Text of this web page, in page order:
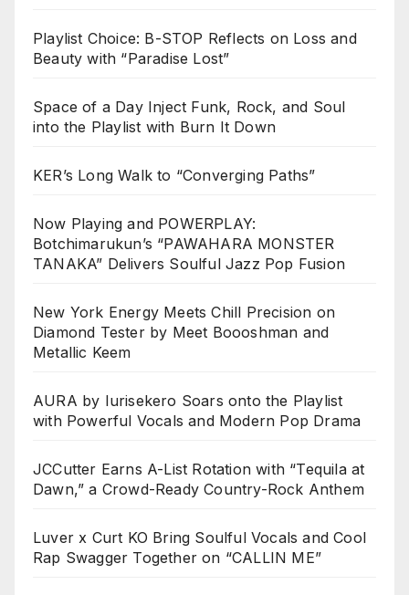
Playlist Choice: B-STOP Reflects on Loss and
Beauty with “Paradise Lost”
Space of a Day Inject Funk, Rock, and Soul
into the Playlist with Burn It Down
KER’s Long Walk to “Converging Paths”
Now Playing and POWERPLAY:
Botchimarukun’s “PAWAHARA MONSTER
TANAKA” Delivers Soulful Jazz Pop Fusion
New York Energy Meets Chill Precision on
Diamond Tester by Meet Boooshman and
Metallic Keem
AURA by Iurisekero Soars onto the Playlist
with Powerful Vocals and Modern Pop Drama
JCCutter Earns A-List Rotation with “Tequila at
Dawn,” a Crowd-Ready Country-Rock Anthem
Luver x Curt KO Bring Soulful Vocals and Cool
Rap Swagger Together on “CALLIN ME”